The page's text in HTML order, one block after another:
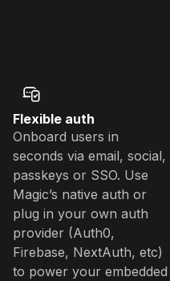
Flexible auth
Onboard users in
seconds via email, social,
passkeys or SSO. Use
Magic’s native auth or
plug in your own auth
provider (Auth0,
Firebase, NextAuth, etc)
to power your embedded